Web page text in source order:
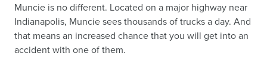
Muncie is no different. Located on a major highway near
Indianapolis, Muncie sees thousands of trucks a day. And
that means an increased chance that you will get into an
accident with one of them.